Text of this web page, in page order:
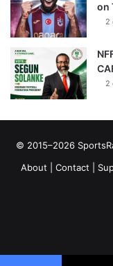
on
2
2
© 2015–2026
About
Contact